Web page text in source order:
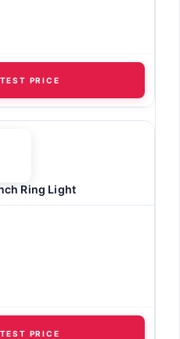
PRICE
Ring Light
PRICE